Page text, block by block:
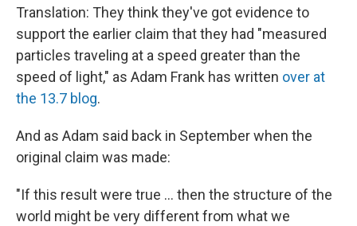
Translation: They think they've got evidence to
support the earlier claim that they had "measured
particles traveling at a speed greater than the
speed of light," as Adam Frank has written over at
the 13.7 blog.
And as Adam said back in September when the
original claim was made:
"If this result were true ... then the structure of the
world might be very different from what we